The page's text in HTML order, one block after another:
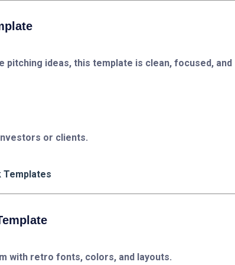
pitching ideas, this template is clean, focused, and
or clients.
Templates
with retro fonts, colors, and layouts.